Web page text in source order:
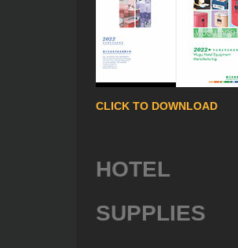
CLICK TO DOWNLOAD
HOTEL
SUPPLIES